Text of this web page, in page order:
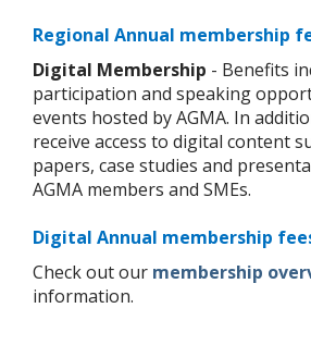
Regional Annual membership
Digital Membership - Benefits
participation and speaking
events hosted by AGMA. In
receive access to digital content
papers, case studies and
AGMA members and SMEs.
Digital Annual membership
Check out our membership
information.